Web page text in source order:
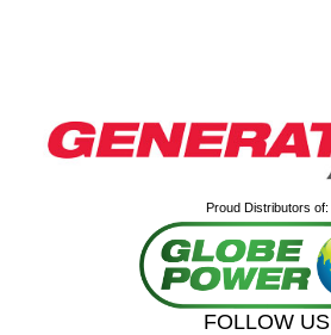
Proud Distributors of:
FOLLOW US